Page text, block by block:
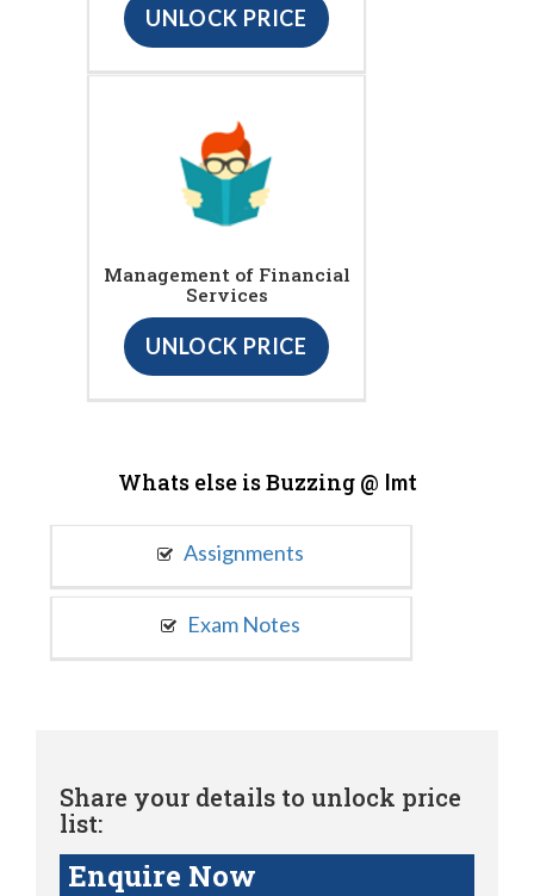
UNLOCK PRICE
Management of Financial
Services
UNLOCK PRICE
Whats else is Buzzing @ Imt
Assignments
Exam Notes
Share your details to unlock price
list:
Enquire Now